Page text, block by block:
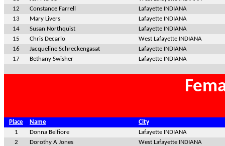
12
Constance Farrell
Lafayette INDIANA
13
Mary Livers
Lafayette INDIANA
14
Susan Northquist
Lafayette INDIANA
15
Chris Decarlo
West Lafayette INDIANA
16
Jacqueline Schreckengasat
Lafayette INDIANA
17
Bethany Swisher Lafayette INDIANA
Place Name
City
1
Donna Belfiore
Lafayette INDIANA
2
Dorothy A Jones West Lafayette INDIANA